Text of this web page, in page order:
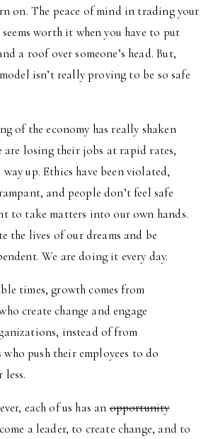
on. The peace of mind in trading your
worth it when you have to put
a roof over someone’s head. But,
isn’t really proving to be so safe
of the economy has really shaken
are losing their jobs at rapid rates,
up. Ethics have been violated,
and people don’t feel safe
to take matters into our own hands.
the lives of our dreams and be
We are doing it every day.
times, growth comes from
create change and engage
instead of from
who push their employees to do
less.
each of us has anopportunity
a leader, to create change, and to